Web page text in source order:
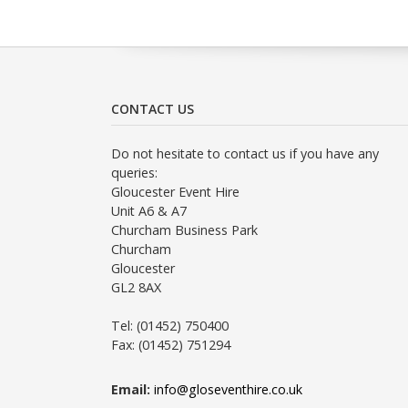
CONTACT US
Do not hesitate to contact us if you have any
queries:
Gloucester Event Hire
Unit A6 & A7
Churcham Business Park
Churcham
Gloucester
GL2 8AX
Tel: (01452) 750400
Fax: (01452) 751294
Email: info@gloseventhire.co.uk